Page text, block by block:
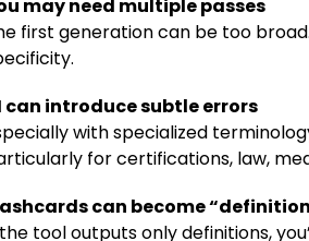
may need multiple passes
first generation can be too
can introduce subtle errors
with specialized
for certifications, law,
can become
tool outputs only definitions,